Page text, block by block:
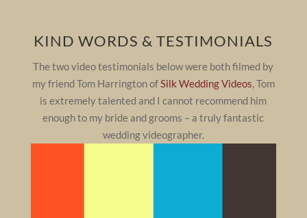
KIND WORDS & TESTIMONIALS
The two video testimonials below were both filmed by
my friend Tom Harrington ofSilk Wedding Videos, Tom
is extremely talented and I cannot recommend him
enough to my bride and grooms – a truly fantastic
wedding videographer.